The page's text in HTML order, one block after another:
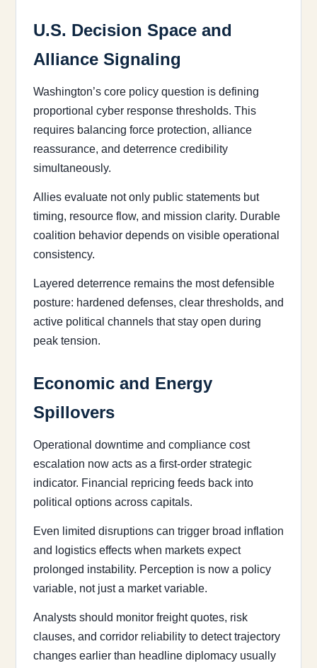
U.S. Decision Space and
Alliance Signaling
Washington’s core policy question is defining
proportional cyber response thresholds. This
requires balancing force protection, alliance
reassurance, and deterrence credibility
simultaneously.
Allies evaluate not only public statements but
timing, resource flow, and mission clarity. Durable
coalition behavior depends on visible operational
consistency.
Layered deterrence remains the most defensible
posture: hardened defenses, clear thresholds, and
active political channels that stay open during
peak tension.
Economic and Energy
Spillovers
Operational downtime and compliance cost
escalation now acts as a first-order strategic
indicator. Financial repricing feeds back into
political options across capitals.
Even limited disruptions can trigger broad inflation
and logistics effects when markets expect
prolonged instability. Perception is now a policy
variable, not just a market variable.
Analysts should monitor freight quotes, risk
clauses, and corridor reliability to detect trajectory
changes earlier than headline diplomacy usually